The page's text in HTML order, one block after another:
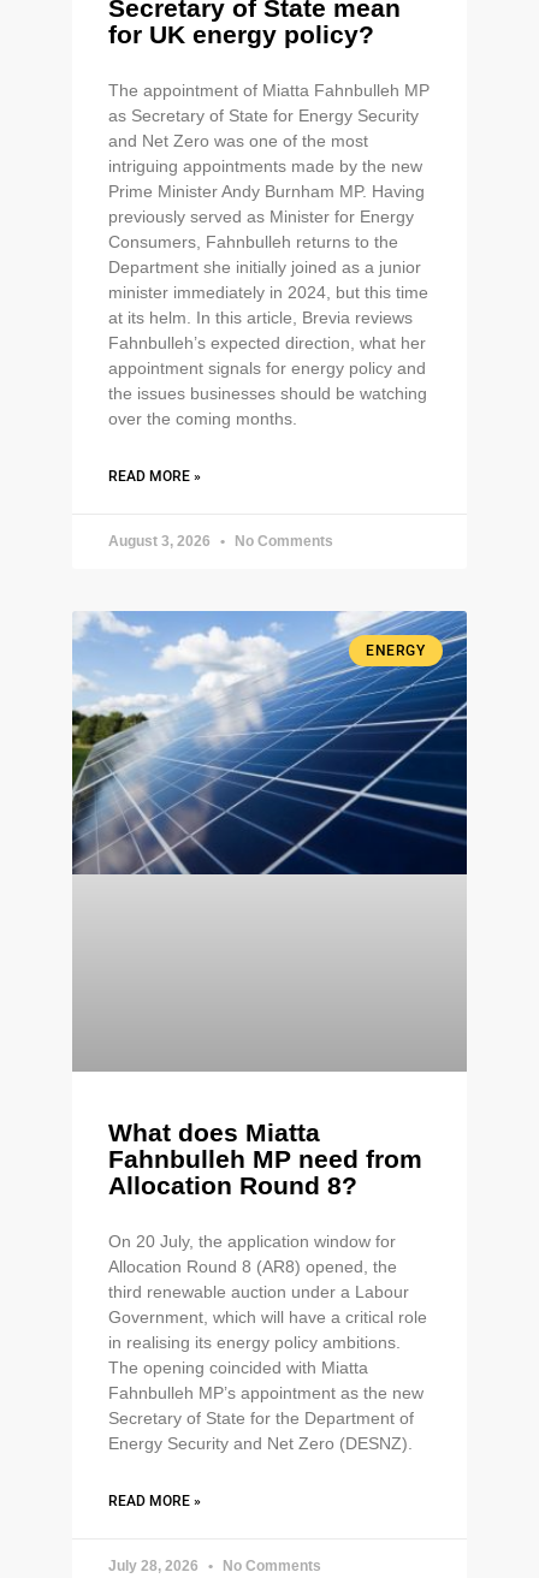
Secretary of State mean
for UK energy policy?
The appointment of Miatta Fahnbulleh MP
as Secretary of State for Energy Security
and Net Zero was one of the most
intriguing appointments made by the new
Prime Minister Andy Burnham MP. Having
previously served as Minister for Energy
Consumers, Fahnbulleh returns to the
Department she initially joined as a junior
minister immediately in 2024, but this time
at its helm. In this article, Brevia reviews
Fahnbulleh’s expected direction, what her
appointment signals for energy policy and
the issues businesses should be watching
over the coming months.
READ MORE »
August 3, 2026 No Comments
ENERGY
What does Miatta
Fahnbulleh MP need from
Allocation Round 8?
On 20 July, the application window for
Allocation Round 8 (AR8) opened, the
third renewable auction under a Labour
Government, which will have a critical role
in realising its energy policy ambitions.
The opening coincided with Miatta
Fahnbulleh MP’s appointment as the new
Secretary of State for the Department of
Energy Security and Net Zero (DESNZ).
READ MORE »
July 28, 2026 No Comments